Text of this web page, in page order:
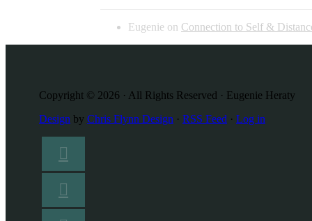
Eugenie on Connection to Self &
Copyright © 2026 · All Rights Reserved · Eugenie Heraty
Design by Chris Flynn Design · RSS Feed · Log in